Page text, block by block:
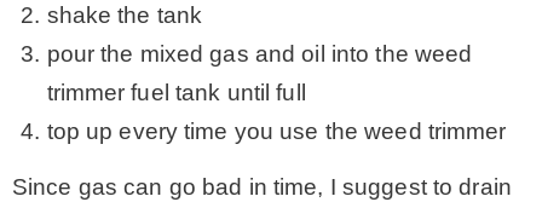
shake the tank
pour the mixed gas and oil into the weed
trimmer fuel tank until full
top up every time you use the weed trimmer
Since gas can go bad in time, I suggest to drain